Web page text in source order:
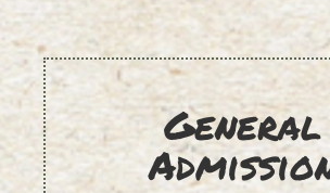
General